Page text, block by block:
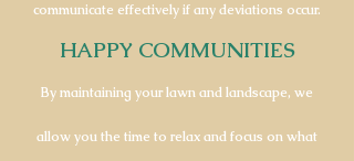
communicate effectively if any deviations occur.
HAPPY COMMUNITIES
By maintaining your lawn and landscape, we
allow you the time to relax and focus on what